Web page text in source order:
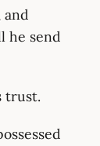
and
he send
trust.